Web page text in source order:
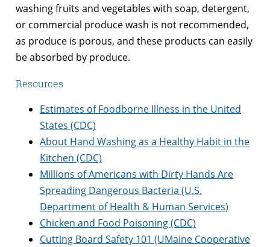
washing fruits and vegetables with soap, detergent,
or commercial produce wash is not recommended,
as produce is porous, and these products can easily
be absorbed by produce.
Resources
Estimates of Foodborne Illness in the United
States (CDC)
About Hand Washing as a Healthy Habit in the
Kitchen (CDC)
Millions of Americans with Dirty Hands Are
Spreading Dangerous Bacteria (U.S.
Department of Health & Human Services)
Chicken and Food Poisoning (CDC)
Cutting Board Safety 101 (UMaine Cooperative